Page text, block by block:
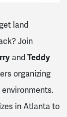
land
Join
andTeddy
organizing
in Atlanta to